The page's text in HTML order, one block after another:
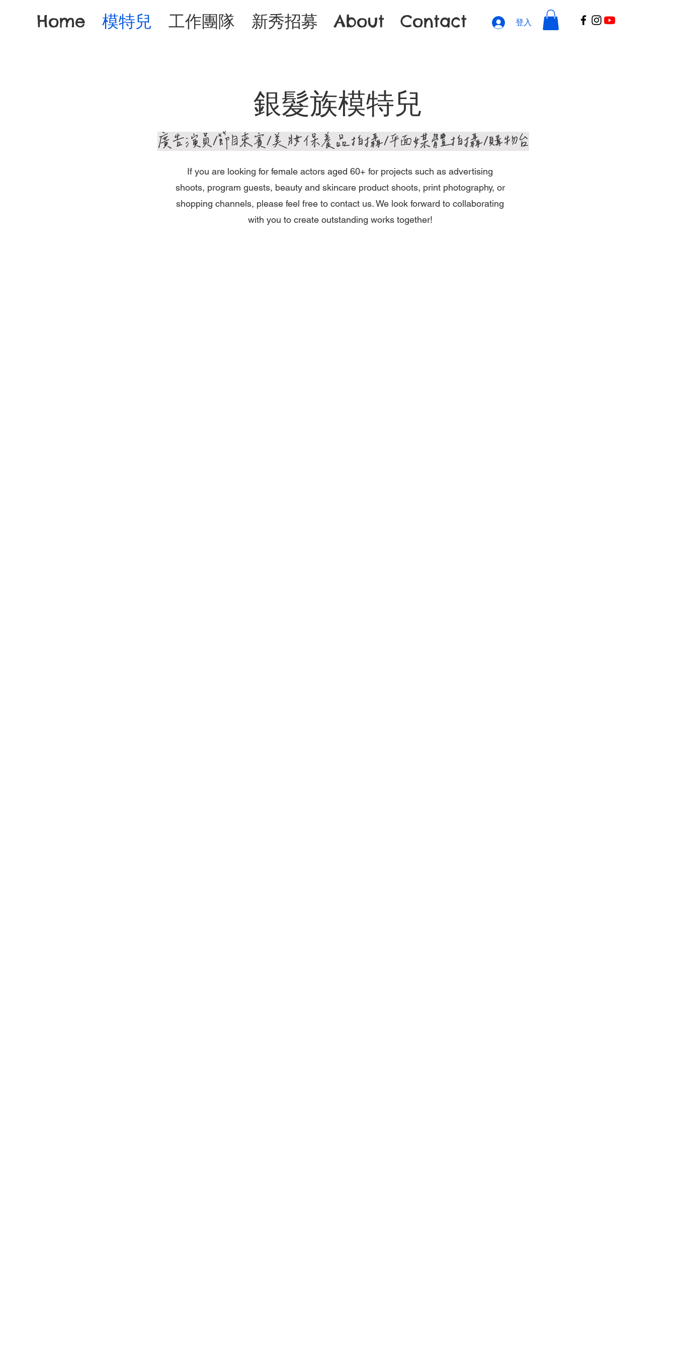
Home 模特兒 工作團隊 新秀招募 About Contact 登入
​銀髮族模特兒
​廣告演員/節目來賓/美妝保養品拍攝/平面媒體拍攝/購物台
If you are looking for female actors aged 60+ for projects such as advertising
shoots, program guests, beauty and skincare product shoots, print photography, or
shopping channels, please feel free to contact us. We look forward to collaborating
with you to create outstanding works together!